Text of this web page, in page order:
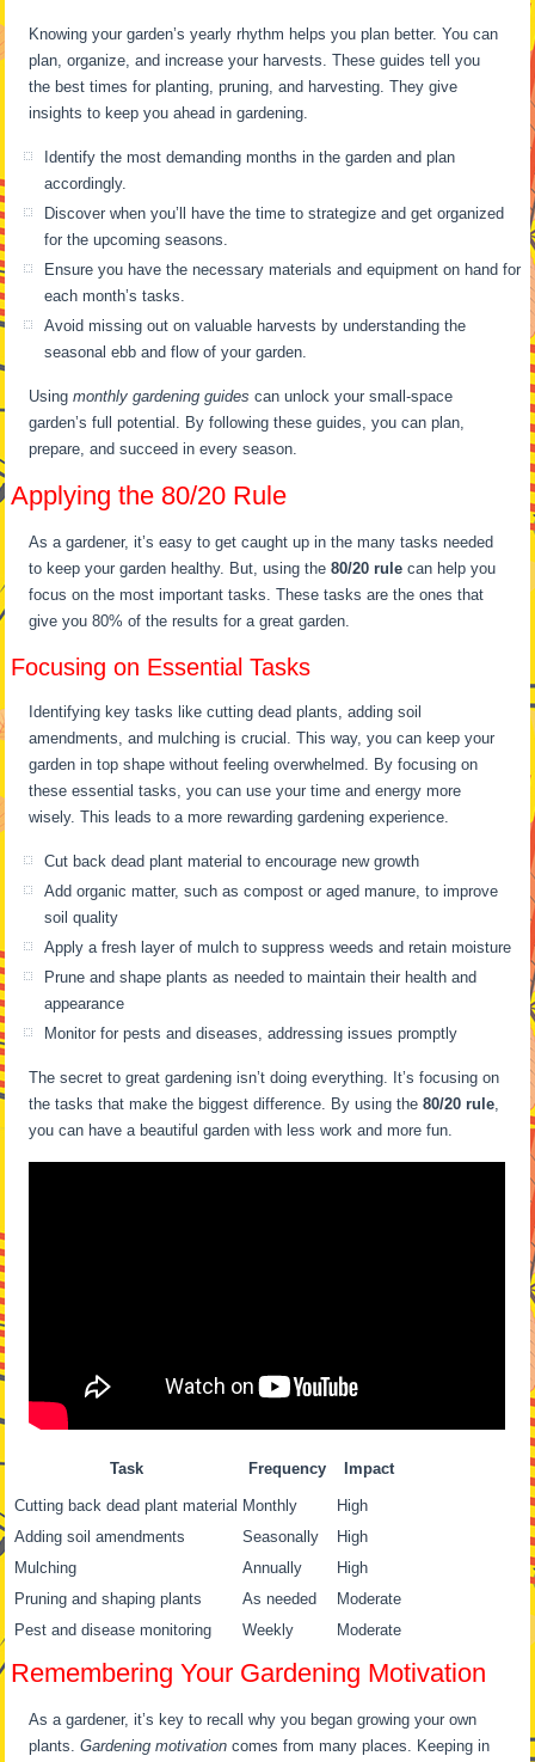
Knowing your garden’s yearly rhythm helps you plan better. You can
plan, organize, and increase your harvests. These guides tell you
the best times for planting, pruning, and harvesting. They give
insights to keep you ahead in gardening.
Identify the most demanding months in the garden and plan
accordingly.
Discover when you’ll have the time to strategize and get organized
for the upcoming seasons.
Ensure you have the necessary materials and equipment on hand for
each month’s tasks.
Avoid missing out on valuable harvests by understanding the
seasonal ebb and flow of your garden.
Usingmonthly gardening guides can unlock your small-space
garden’s full potential. By following these guides, you can plan,
prepare, and succeed in every season.
Applying the 80/20 Rule
As a gardener, it’s easy to get caught up in the many tasks needed
to keep your garden healthy. But, using the80/20 rule can help you
focus on the most important tasks. These tasks are the ones that
give you 80% of the results for a great garden.
Focusing on Essential Tasks
Identifying key tasks like cutting dead plants, adding soil
amendments, and mulching is crucial. This way, you can keep your
garden in top shape without feeling overwhelmed. By focusing on
these essential tasks, you can use your time and energy more
wisely. This leads to a more rewarding gardening experience.
Cut back dead plant material to encourage new growth
Add organic matter, such as compost or aged manure, to improve
soil quality
Apply a fresh layer of mulch to suppress weeds and retain moisture
Prune and shape plants as needed to maintain their health and
appearance
Monitor for pests and diseases, addressing issues promptly
The secret to great gardening isn’t doing everything. It’s focusing on
the tasks that make the biggest difference. By using the80/20 rule,
you can have a beautiful garden with less work and more fun.
Task Frequency Impact
Cutting back dead plant material Monthly
High
Adding soil amendments
Seasonally
High
Mulching
Annually
High
Pruning and shaping plants
As needed
Moderate
Pest and disease monitoring
Weekly Moderate
Remembering Your Gardening Motivation
As a gardener, it’s key to recall why you began growing your own
plants.Gardening motivation comes from many places. Keeping in